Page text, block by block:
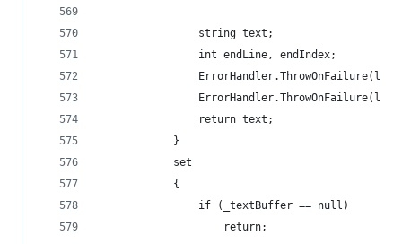
                string text;
                int endLine, endIndex;
                return text;
            }
            set
            {
                if (_textBuffer == null)
                    return;